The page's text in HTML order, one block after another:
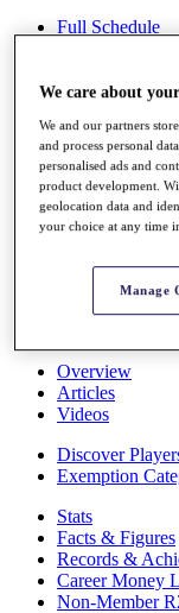
Full Schedule
Overview
Rankings
Race to Dubai
News
Global
About
The
Past Champions
Overview
Articles
Videos
Discover
Exemption
Stats
Facts & Figures
Records &
Career Money
Non-Member
We care about
We and our partners
and process personal
personalised ads and
product development.
geolocation data and
your choice at any time
Manage